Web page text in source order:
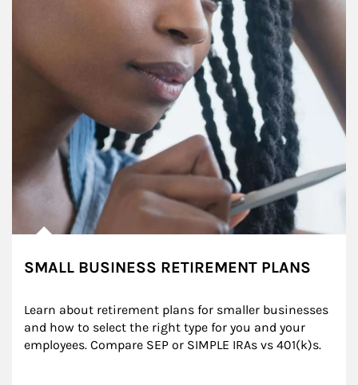
SMALL BUSINESS RETIREMENT PLANS
Learn about retirement plans for smaller businesses
and how to select the right type for you and your
employees. Compare SEP or SIMPLE IRAs vs 401(k)s.